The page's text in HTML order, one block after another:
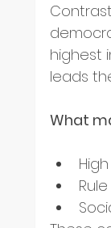
highest
leads
What